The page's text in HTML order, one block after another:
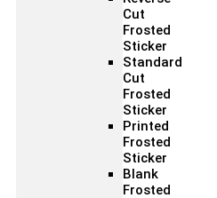
Cut
Frosted
Sticker
Standard
Cut
Frosted
Sticker
Printed
Frosted
Sticker
Blank
Frosted